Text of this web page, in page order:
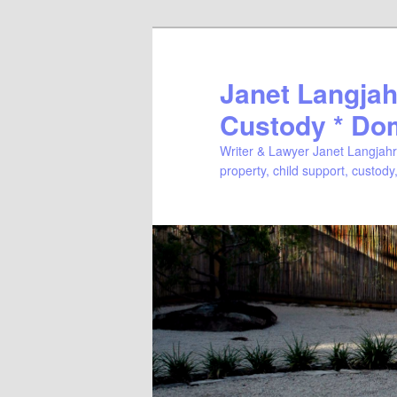
Janet
Custody *
Writer & Lawyer Janet
property, child support,